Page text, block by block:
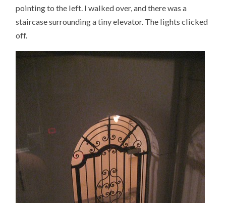
pointing to the left. I walked over, and there was a
staircase surrounding a tiny elevator. The lights clicked
off.